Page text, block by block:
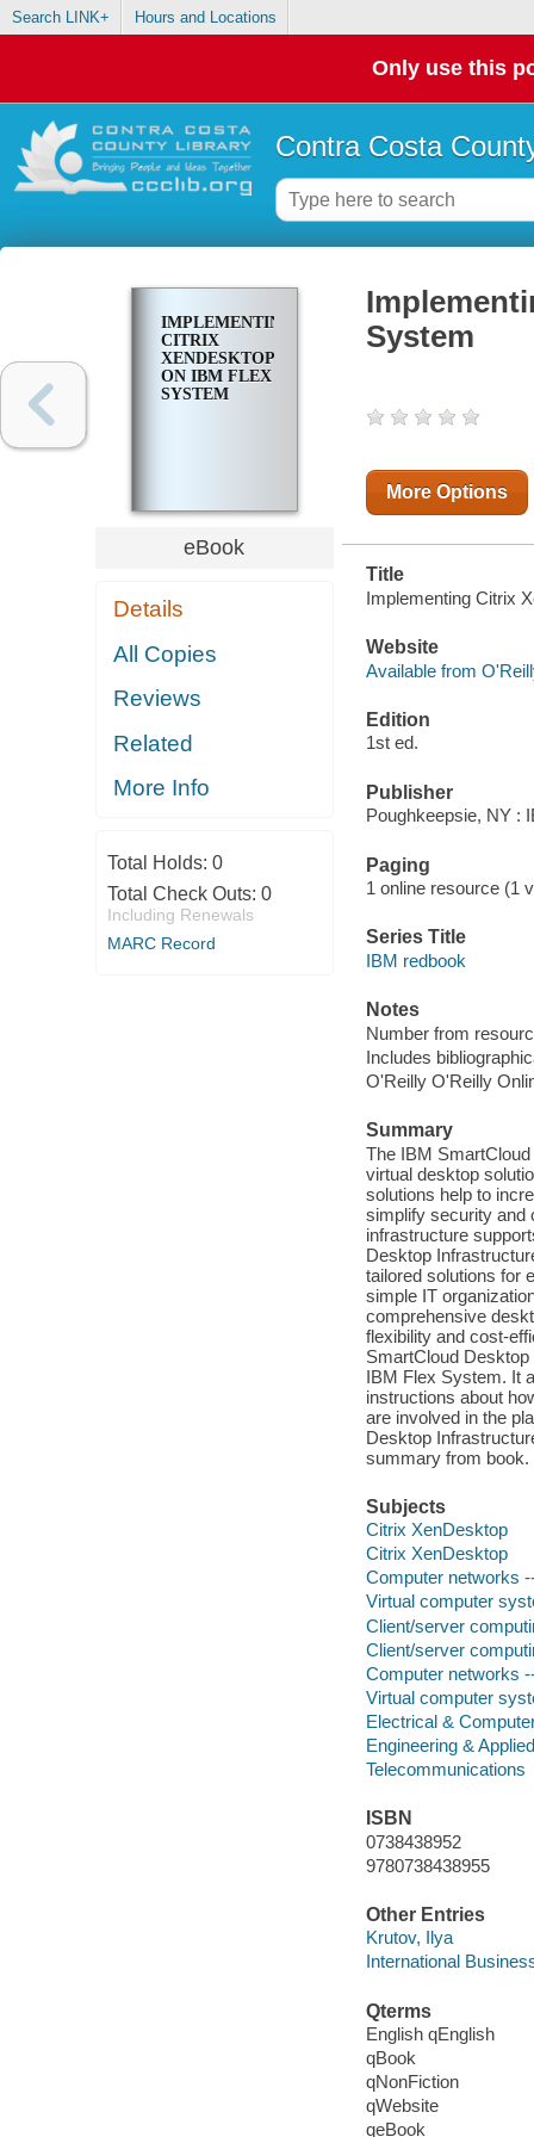
Search LINK+ Hours and Locations
Only use this
Contra Costa
IMPLEMENTING
CITRIX
XENDESKTOP
ON IBM FLEX
SYSTEM
eBook
Details
All Copies
Reviews
Related
More Info
Total Holds: 0
Total Check Outs: 0
Including Renewals
MARC Record
System
More Options
Title
Implementing Citrix
Website
Available from
Edition
1st ed.
Publisher
Poughkeepsie, NY :
Paging
1 online resource (1
Series Title
IBM redbook
Notes
Number from
Includes
O'Reilly O'Reilly
Summary
The IBM
virtual desktop
solutions help to
simplify security and
infrastructure
Desktop
tailored solutions for
simple IT
comprehensive
flexibility and cost-
SmartCloud
IBM Flex System. It
instructions about
are involved in the
Desktop
summary from book.
Subjects
Citrix XenDesktop
Citrix XenDesktop
Computer networks
Virtual computer
Client/server
Client/server
Computer networks
Virtual computer
Electrical &
Engineering &
Telecommunications
ISBN
0738438952
9780738438955
Other Entries
Krutov, Ilya
International
Qterms
English qEnglish
qBook
qNonFiction
qWebsite
qeBook